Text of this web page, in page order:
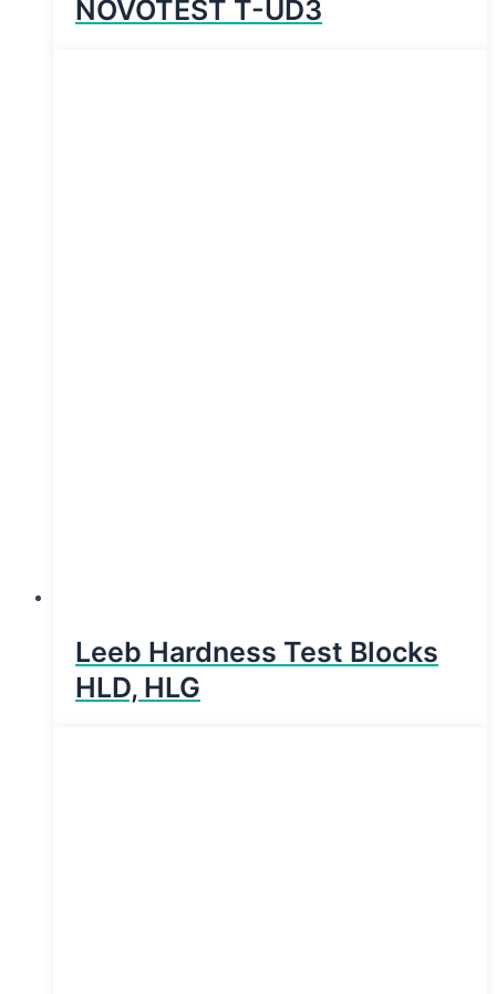
NOVOTEST T-UD3
Leeb Hardness Test Blocks
HLD, HLG